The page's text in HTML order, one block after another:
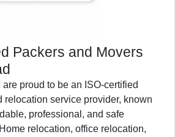
Packers and Movers
proud to be an ISO-certified
relocation service provider, known
professional, and safe
relocation, office relocation,